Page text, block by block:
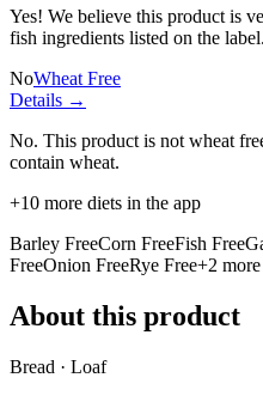
Yes! We believe this product is
fish ingredients listed on the label.
NoWheat Free
Details →
No. This product is not wheat
contain wheat.
+10 more diets in the app
Barley FreeCorn FreeFish Free
FreeOnion FreeRye Free+2 more
About this product
Bread · Loaf